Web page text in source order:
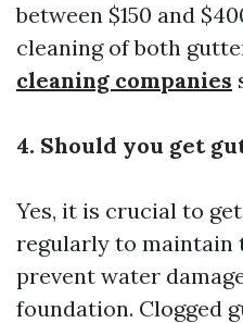
between $150 and
cleaning of both
cleaning companies
4. Should you get
Yes, it is crucial to
regularly to
prevent water
foundation. Clogged